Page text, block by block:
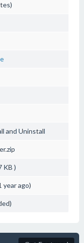
and Uninstall
KB )
year ago)